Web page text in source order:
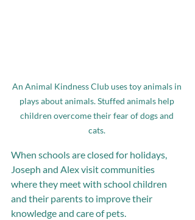
An Animal Kindness Club uses toy animals in
plays about animals. Stuffed animals help
children overcome their fear of dogs and
cats.
When schools are closed for holidays,
Joseph and Alex visit communities
where they meet with school children
and their parents to improve their
knowledge and care of pets.